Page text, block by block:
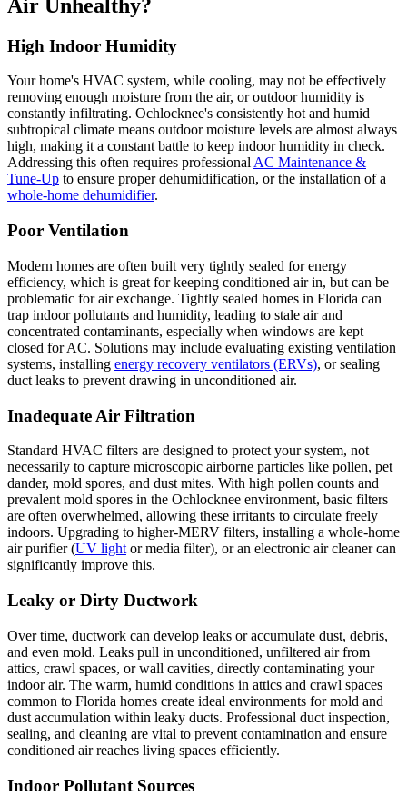
Air Unhealthy?
High Indoor Humidity
Your home's HVAC system, while cooling, may not be effectively
removing enough moisture from the air, or outdoor humidity is
constantly infiltrating. Ochlocknee's consistently hot and humid
subtropical climate means outdoor moisture levels are almost always
high, making it a constant battle to keep indoor humidity in check.
Addressing this often requires professionalAC Maintenance &
Tune-Up to ensure proper dehumidification, or the installation of a
whole-home dehumidifier.
Poor Ventilation
Modern homes are often built very tightly sealed for energy
efficiency, which is great for keeping conditioned air in, but can be
problematic for air exchange. Tightly sealed homes in Florida can
trap indoor pollutants and humidity, leading to stale air and
concentrated contaminants, especially when windows are kept
closed for AC. Solutions may include evaluating existing ventilation
systems, installing energy recovery ventilators (ERVs), or sealing
duct leaks to prevent drawing in unconditioned air.
Inadequate Air Filtration
Standard HVAC filters are designed to protect your system, not
necessarily to capture microscopic airborne particles like pollen, pet
dander, mold spores, and dust mites. With high pollen counts and
prevalent mold spores in the Ochlocknee environment, basic filters
are often overwhelmed, allowing these irritants to circulate freely
indoors. Upgrading to higher-MERV filters, installing a whole-home
air purifier (UV light or media filter), or an electronic air cleaner can
significantly improve this.
Leaky or Dirty Ductwork
Over time, ductwork can develop leaks or accumulate dust, debris,
and even mold. Leaks pull in unconditioned, unfiltered air from
attics, crawl spaces, or wall cavities, directly contaminating your
indoor air. The warm, humid conditions in attics and crawl spaces
common to Florida homes create ideal environments for mold and
dust accumulation within leaky ducts. Professional duct inspection,
sealing, and cleaning are vital to prevent contamination and ensure
conditioned air reaches living spaces efficiently.
Indoor Pollutant Sources